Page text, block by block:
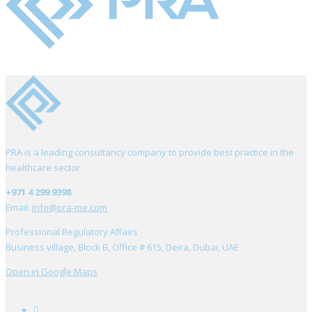
PRA is a leading consultancy company to provide best practice in the
healthcare sector
+971 4 299 9398
Email: info@pra-me.com
Professional Regulatory Affairs
Business village, Block B, Office # 615, Deira, Dubai, UAE
Open in Google Maps